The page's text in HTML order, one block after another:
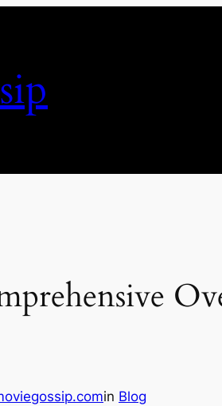
in Blog